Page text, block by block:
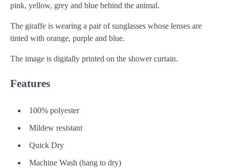
pink, yellow, grey and blue behind the animal.
The giraffe is wearing a pair of sunglasses whose lenses are
tinted with orange, purple and blue.
The image is digitally printed on the shower curtain.
Features
100% polyester
Mildew resistant
Quick Dry
Machine Wash (hang to dry)